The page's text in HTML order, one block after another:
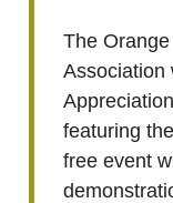
The
Association
featuring
free event